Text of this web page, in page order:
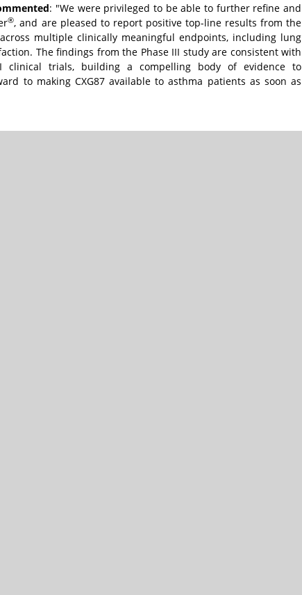
: "We were privileged to be able to further refine and
®, and are pleased to report positive top-line results from the
multiple clinically meaningful endpoints, including lung
The findings from the Phase III study are consistent with
trials, building a compelling body of evidence to
to making CXG87 available to asthma patients as soon as